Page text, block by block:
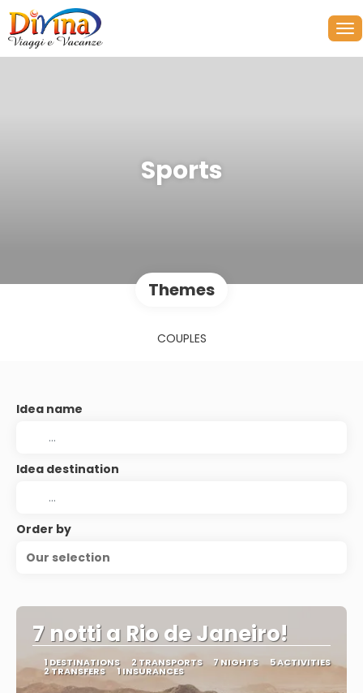
Sports
Themes
COUPLES
Idea name
Idea destination
Order by
Our selection
7 notti a Rio de Janeiro!
1 DESTINATIONS 2 TRANSPORTS 7 NIGHTS 5 ACTIVITIES
2 TRANSFERS 1 INSURANCES